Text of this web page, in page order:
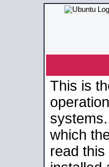
This is
which
read